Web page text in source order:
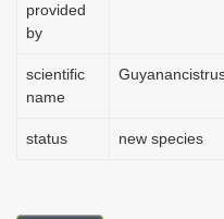
provided
by
scientific
name
status new species